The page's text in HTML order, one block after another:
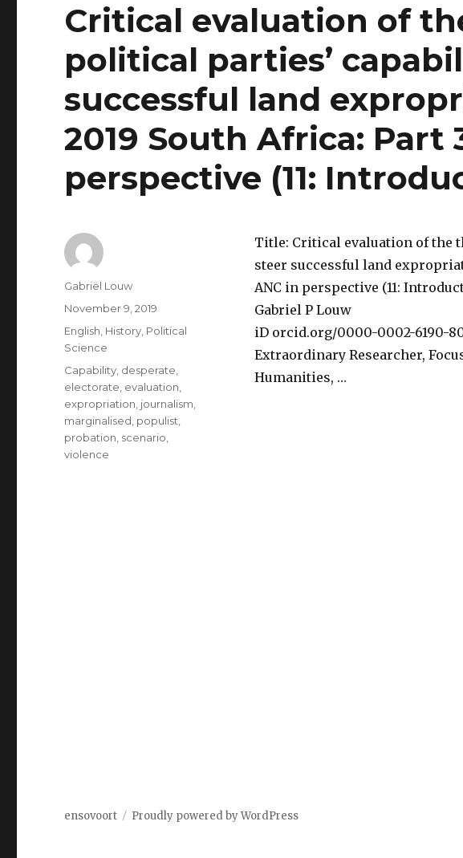
Critical evaluation of
political parties’
successful land
2019 South Africa: Part
perspective (11:
Title: Critical evaluation of the
steer successful land
ANC in perspective (11:
Gabriel P Louw
iD orcid.org/0000-0002-6190-
Extraordinary Researcher,
Humanities, …
Author
Gabriël Louw
Posted
November 9, 2019
Categories
English History Political
Science
Tags
Capability desperate
electorate evaluation
expropriation journalism
marginalised populist
probation scenario
violence
ensovoort Proudly powered by WordPress